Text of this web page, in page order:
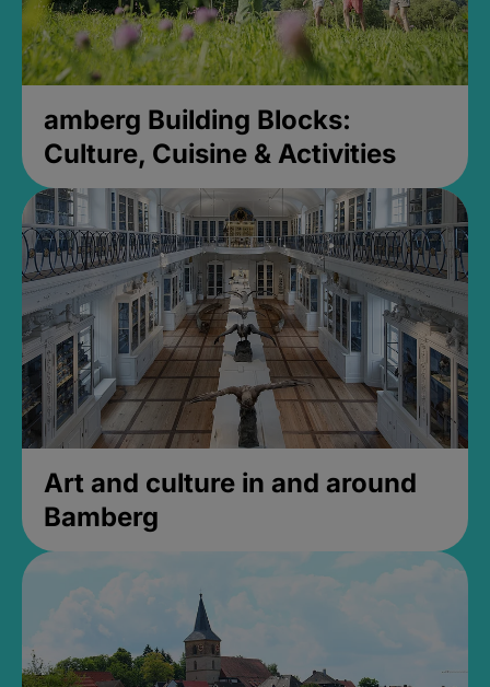
amberg Building Blocks:
Culture, Cuisine & Activities
Art and culture in and around
Bamberg